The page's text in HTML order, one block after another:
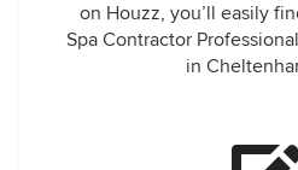
on Houzz, you’ll easily
Spa Contractor
in